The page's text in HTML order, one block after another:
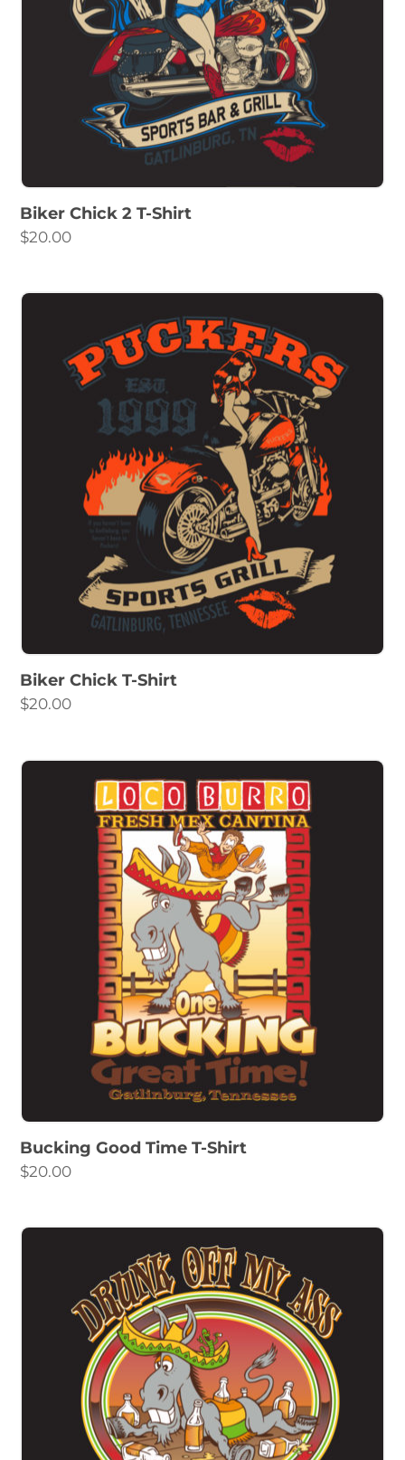
Biker Chick 2 T-Shirt
$20.00
Biker Chick T-Shirt
$20.00
Bucking Good Time T-Shirt
$20.00